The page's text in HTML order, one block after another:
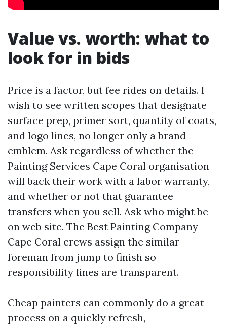
Value vs. worth: what to
look for in bids
Price is a factor, but fee rides on details. I
wish to see written scopes that designate
surface prep, primer sort, quantity of coats,
and logo lines, no longer only a brand
emblem. Ask regardless of whether the
Painting Services Cape Coral organisation
will back their work with a labor warranty,
and whether or not that guarantee
transfers when you sell. Ask who might be
on web site. The Best Painting Company
Cape Coral crews assign the similar
foreman from jump to finish so
responsibility lines are transparent.
Cheap painters can commonly do a great
process on a quickly refresh,